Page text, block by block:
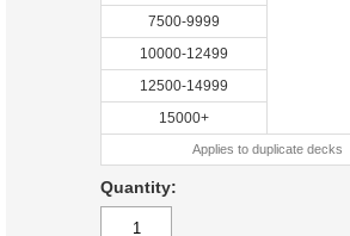
7500-9999
10000-12499
12500-14999
15000+
Applies to duplicate decks
Quantity: